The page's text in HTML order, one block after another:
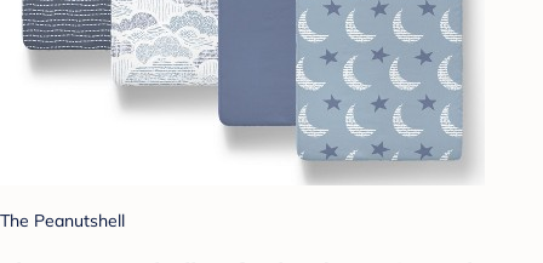
The Peanutshell